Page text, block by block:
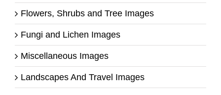
Flowers, Shrubs and Tree Images
Fungi and Lichen Images
Miscellaneous Images
Landscapes And Travel Images